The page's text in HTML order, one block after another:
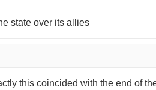
state over its allies
this coincided with the end of